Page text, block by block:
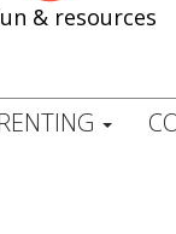
& resources